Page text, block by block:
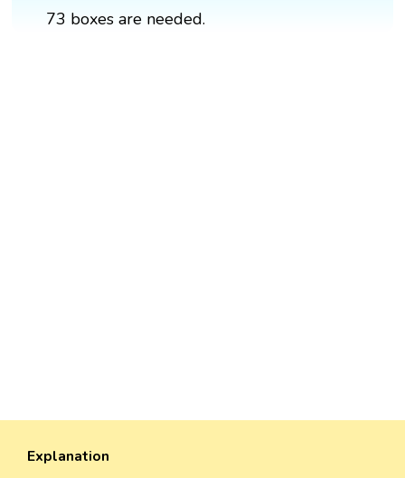
73 boxes are needed.
Explanation